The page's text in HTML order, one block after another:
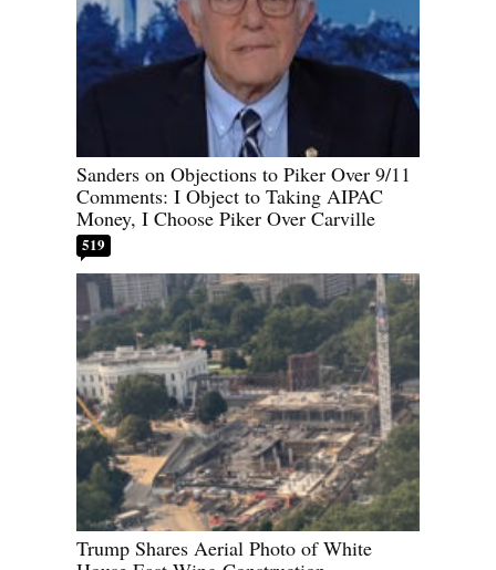
Sanders on Objections to Piker Over 9/11
Comments: I Object to Taking AIPAC
Money, I Choose Piker Over Carville
519
Trump Shares Aerial Photo of White